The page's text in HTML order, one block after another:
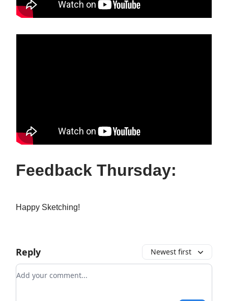
Feedback Thursday:
Happy Sketching!
Reply Newest first
Add your comment